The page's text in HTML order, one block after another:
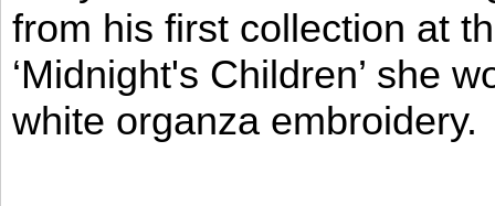
from his first collection at
‘Midnight's Children’ she
white organza embroidery.